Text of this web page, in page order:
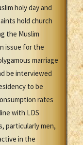
holy day and
hold church
the Muslim
issue for the
marriage
be interviewed
to be
rates
with LDS
particularly men,
in the